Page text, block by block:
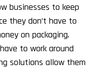
businesses to keep
they don’t have to
on packaging.
to work around
solutions allow them